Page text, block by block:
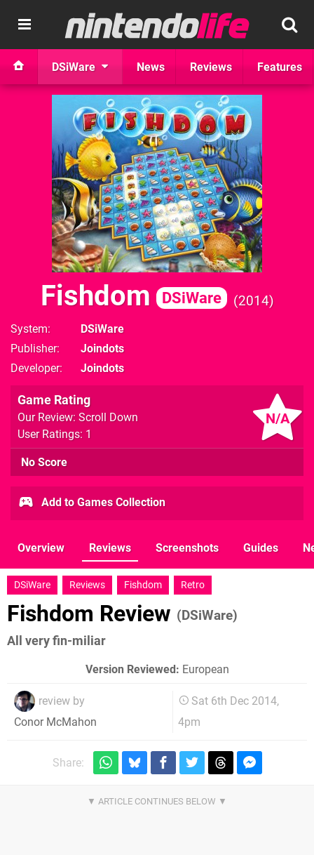
DSiWare News Reviews Features
Fishdom DSiWare 2014
System
DSiWare
Publisher
Joindots
Developer
Joindots
N/A
Game Rating
Our Review: Scroll Down
User Ratings: 1
No Score
Add to Games Collection
Overview Reviews Screenshots Guides
DSiWare Reviews Fishdom Retro
Fishdom Review (DSiWare)
All very fin-miliar
Version Reviewed: European
review by
Conor McMahon
Sat 6th Dec 2014,
4pm
Share: